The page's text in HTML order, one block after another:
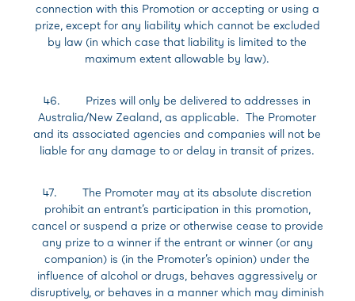
connection with this Promotion or accepting or using a
prize, except for any liability which cannot be excluded
by law (in which case that liability is limited to the
maximum extent allowable by law).
46. Prizes will only be delivered to addresses in
Australia/New Zealand, as applicable. The Promoter
and its associated agencies and companies will not be
liable for any damage to or delay in transit of prizes.
47. The Promoter may at its absolute discretion
prohibit an entrant’s participation in this promotion,
cancel or suspend a prize or otherwise cease to provide
any prize to a winner if the entrant or winner (or any
companion) is (in the Promoter’s opinion) under the
influence of alcohol or drugs, behaves aggressively or
disruptively, or behaves in a manner which may diminish